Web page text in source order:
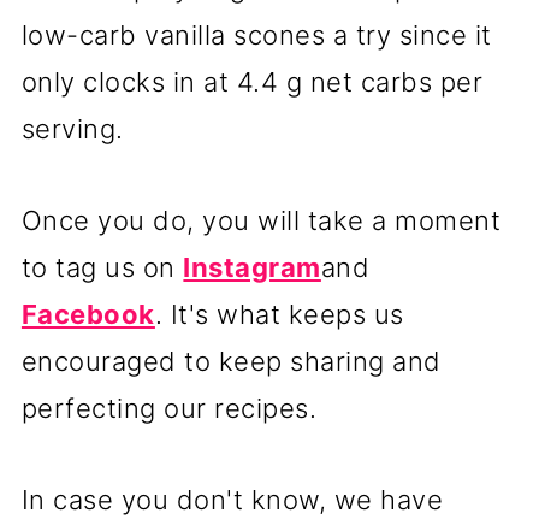
low-carb vanilla scones a try since it
only clocks in at 4.4 g net carbs per
serving.
Once you do, you will take a moment
to tag us on Instagramand
Facebook. It's what keeps us
encouraged to keep sharing and
perfecting our recipes.
In case you don't know, we have